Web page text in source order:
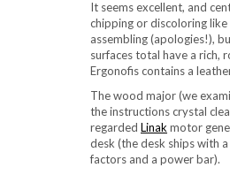
It seems excellent, and
chipping or discoloring
assembling (apologies!),
surfaces total have a rich,
Ergonofis contains a
The wood major (we
the instructions crystal
regarded Linak motor
desk (the desk ships with
factors and a power bar).